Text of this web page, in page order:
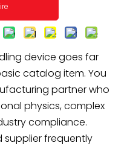
device goes far
catalog item. You
partner who
physics, complex
compliance.
supplier frequently